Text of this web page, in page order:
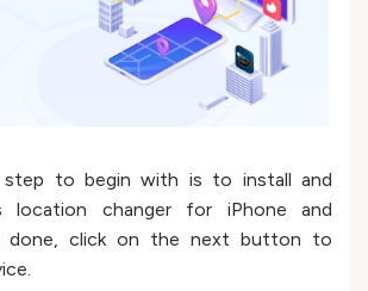
to begin with is to install and
location changer for iPhone and
done, click on the next button to